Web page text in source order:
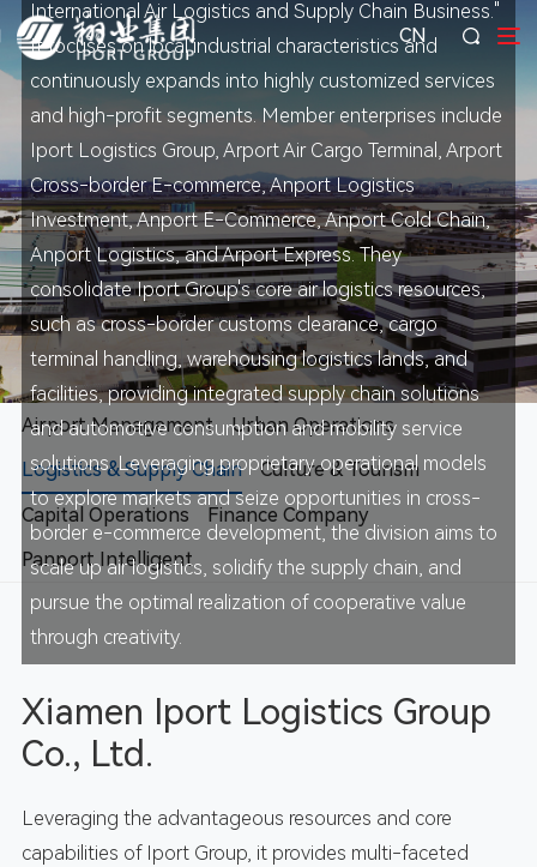
CN
International Air Logistics and Supply Chain Business."
It focuses on local industrial characteristics and
continuously expands into highly customized services
and high-profit segments. Member enterprises include
Iport Logistics Group, Arport Air Cargo Terminal, Arport
Cross-border E-commerce, Anport Logistics
Investment, Anport E-Commerce, Anport Cold Chain,
Anport Logistics, and Arport Express. They
consolidate Iport Group's core air logistics resources,
such as cross-border customs clearance, cargo
terminal handling, warehousing logistics lands, and
facilities, providing integrated supply chain solutions
and automotive consumption and mobility service
solutions. Leveraging proprietary operational models
to explore markets and seize opportunities in cross-
border e-commerce development, the division aims to
scale up air logistics, solidify the supply chain, and
pursue the optimal realization of cooperative value
through creativity.
Airport Management
Urban Operations
Logistics & Supply Chain
Culture & Tourism
Capital Operations
Finance Company
Panport Intelligent
Xiamen Iport Logistics Group
Co., Ltd.
Leveraging the advantageous resources and core
capabilities of Iport Group, it provides multi-faceted